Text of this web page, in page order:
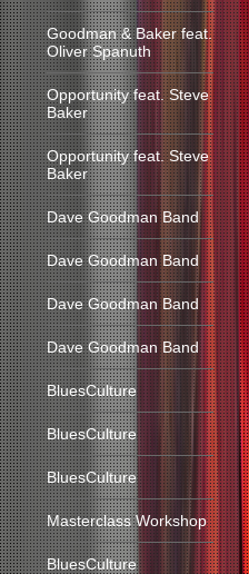
Goodman & Baker feat.
Oliver Spanuth
Opportunity feat. Steve
Baker
Opportunity feat. Steve
Baker
Dave Goodman Band
Dave Goodman Band
Dave Goodman Band
Dave Goodman Band
BluesCulture
BluesCulture
BluesCulture
Masterclass Workshop
BluesCulture